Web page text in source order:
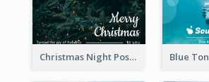
Christmas Night Post Card